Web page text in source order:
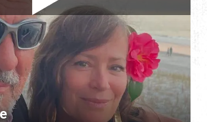
at the Cellar Upstairs
pm